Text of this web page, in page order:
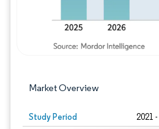
Market Overview
Study Period 2021